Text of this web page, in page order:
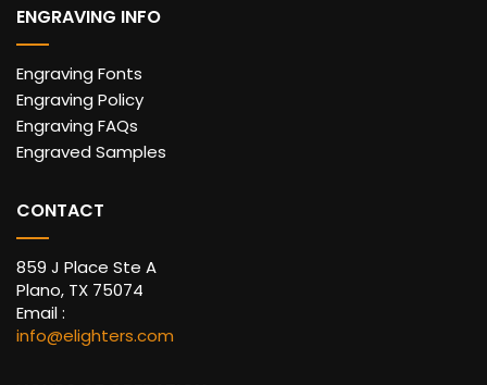
ENGRAVING INFO
Engraving Fonts
Engraving Policy
Engraving FAQs
Engraved Samples
CONTACT
859 J Place Ste A
Plano, TX 75074
Email :
info@elighters.com